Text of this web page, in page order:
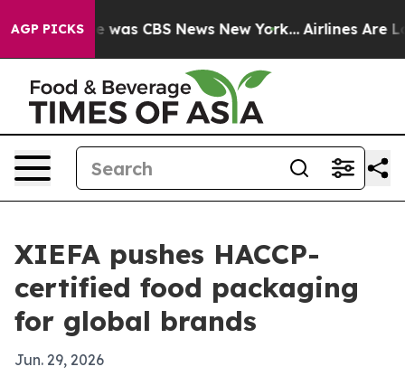
AGP PICKSwas CBS News New York... Airlines Are
XIEFA pushes HACCP-
certified food packaging
for global brands
Jun. 29, 2026